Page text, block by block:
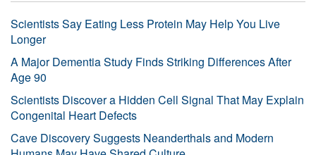
Scientists Say Eating Less Protein May Help You Live
Longer
A Major Dementia Study Finds Striking Differences After
Age 90
Scientists Discover a Hidden Cell Signal That May Explain
Congenital Heart Defects
Cave Discovery Suggests Neanderthals and Modern